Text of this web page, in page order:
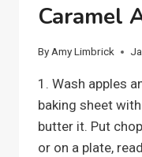
Caramel
ByAmy Limbrick
1. Wash apples
baking sheet
butter it. Put
or on a plate,